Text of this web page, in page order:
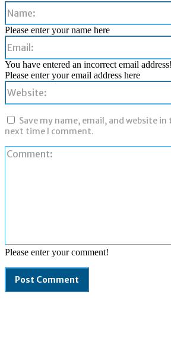
Please enter your comment!
Please enter your name here
You have entered an incorrect email address!
Please enter your email address here
Save my name, email, and website
next time I comment.